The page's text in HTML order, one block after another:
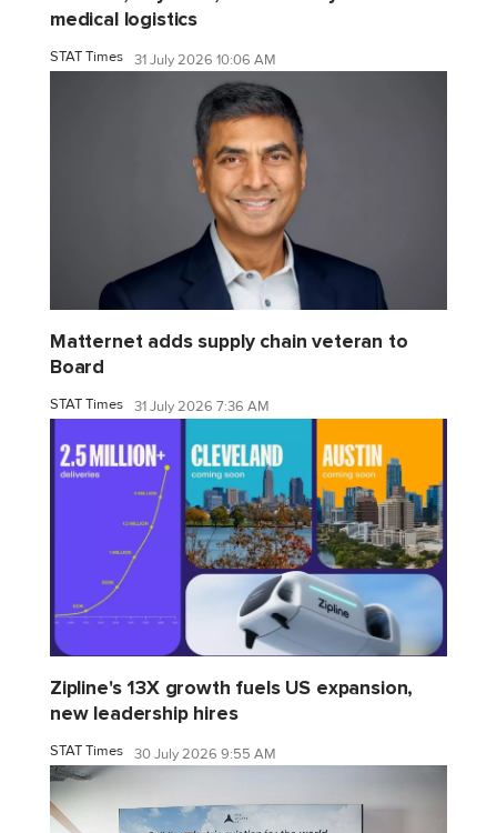
medical logistics
STAT Times 31 July 2026 10:06 AM
Matternet adds supply chain veteran to
Board
STAT Times 31 July 2026 7:36 AM
Zipline's 13X growth fuels US expansion,
new leadership hires
STAT Times 30 July 2026 9:55 AM